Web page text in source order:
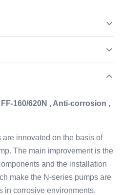
nickel plating of the core
are ...
Vacuum Pump
160/620N , Anti-corrosion ,
innovated on the basis of
The main improvement is the
and the installation
make the N-series pumps are
in corrosive environments.